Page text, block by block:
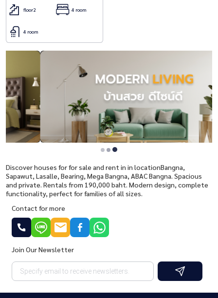
floor2 4 room
4 room
Discover houses for for sale and rent in in locationBangna,
Sapawut, Lasalle, Bearing, Mega Bangna, ABAC Bangna. Spacious
and private. Rentals from 190,000 baht. Modern design, complete
functionality, perfect for families of all sizes.
Contact for more
Join Our Newsletter